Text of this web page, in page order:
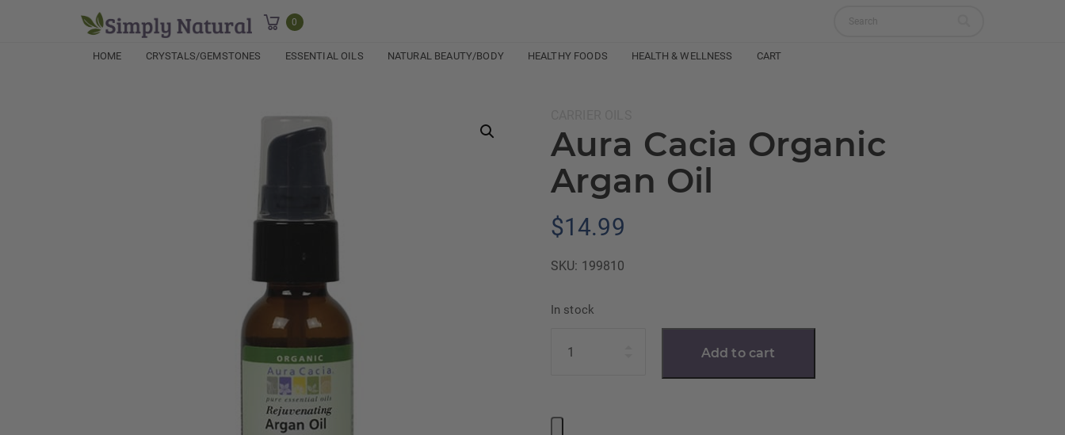
0
HOME CRYSTALS/GEMSTONES ESSENTIAL OILS NATURAL BEAUTY/BODY HEALTHY FOODS HEALTH & WELLNESS CART
Aura Cacia Organic
Argan Oil
$14.99
SKU: 199810
In stock
Add to cart